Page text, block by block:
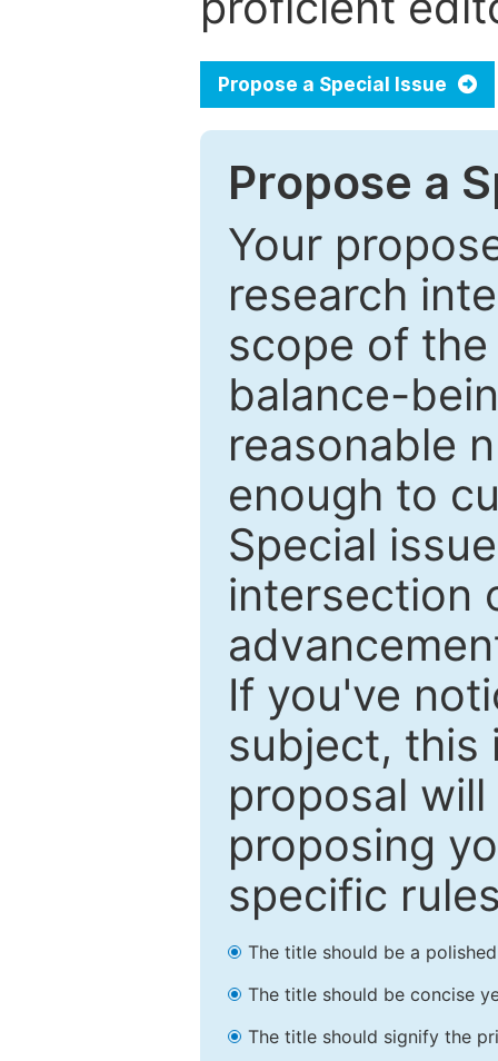
Propose a Special Issue
Propose a
Your
research
scope of
balance-
reasonable
enough to
Special
intersection
If you've
subject, this
proposal
proposing
specific
The title should be a
The title should be concise
The title should signify the